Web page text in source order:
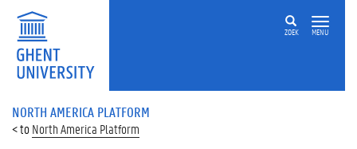
ZOEK MENU
NORTH AMERICA PLATFORM
North America Platform